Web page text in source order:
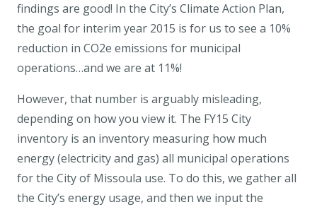
findings are good! In the City’s Climate Action Plan,
the goal for interim year 2015 is for us to see a 10%
reduction in CO2e emissions for municipal
operations…and we are at 11%!
However, that number is arguably misleading,
depending on how you view it. The FY15 City
inventory is an inventory measuring how much
energy (electricity and gas) all municipal operations
for the City of Missoula use. To do this, we gather all
the City’s energy usage, and then we input the